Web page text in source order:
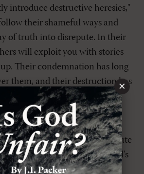
introduce destructive heresies,"
their shameful ways and
of truth into disrepute. In their
will exploit you with stories
Their condemnation has long
them, and their destruction has
(2 Pet. 2:1-3). Heretics have
Word and do not allow it to
it is clear, they make the
until at last they can substitute
for their distortion. Even Paul's
things that are hard to
×